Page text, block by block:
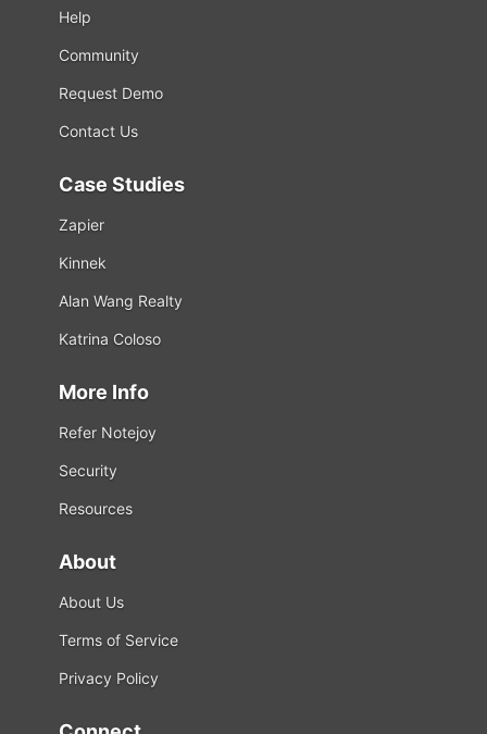
Help
Community
Request Demo
Contact Us
Case Studies
Zapier
Kinnek
Alan Wang Realty
Katrina Coloso
More Info
Refer Notejoy
Security
Resources
About
About Us
Terms of Service
Privacy Policy